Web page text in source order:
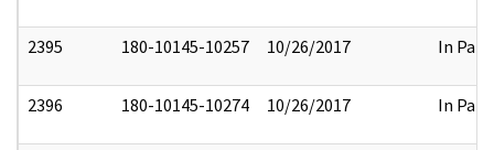
2395 180-10145-10257 10/26/2017 In Part
2396 180-10145-10274 10/26/2017 In Part